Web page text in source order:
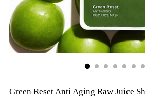
Green Reset Anti Aging Raw Juice